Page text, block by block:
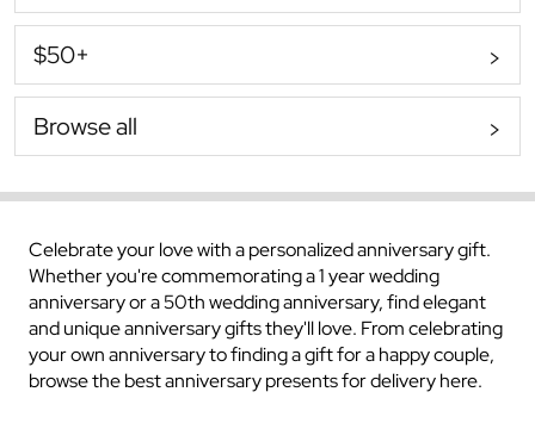
$50+
Browse all
Celebrate your love with a personalized anniversary gift.
Whether you're commemorating a 1 year wedding
anniversary or a 50th wedding anniversary, find elegant
and unique anniversary gifts they'll love. From celebrating
your own anniversary to finding a gift for a happy couple,
browse the best anniversary presents for delivery here.